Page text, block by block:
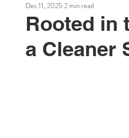
Arts & Culture Celebrating Success
Rooted in
a Cleaner
Dec 11, 2025 2 min read